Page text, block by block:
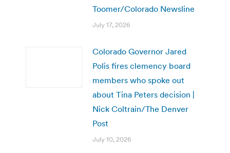
Toomer/Colorado Newsline
July 17, 2026
Colorado Governor Jared
Polis fires clemency board
members who spoke out
about Tina Peters decision |
Nick Coltrain/The Denver
Post
July 10, 2026